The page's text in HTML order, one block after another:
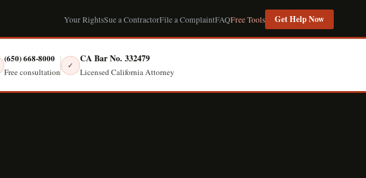
Your RightsSue a ContractorFile a ComplaintFAQFree Tools Get Help Now
(650) 668-8000
Free consultation
✓
CA Bar No. 332479
Licensed California Attorney